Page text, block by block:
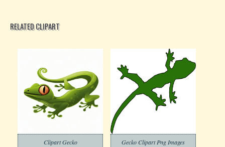
RELATED CLIPART
Clipart Gecko Gecko Clipart Png Images